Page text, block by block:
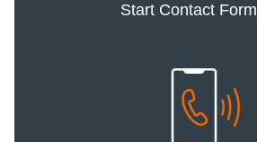
Start Contact Form